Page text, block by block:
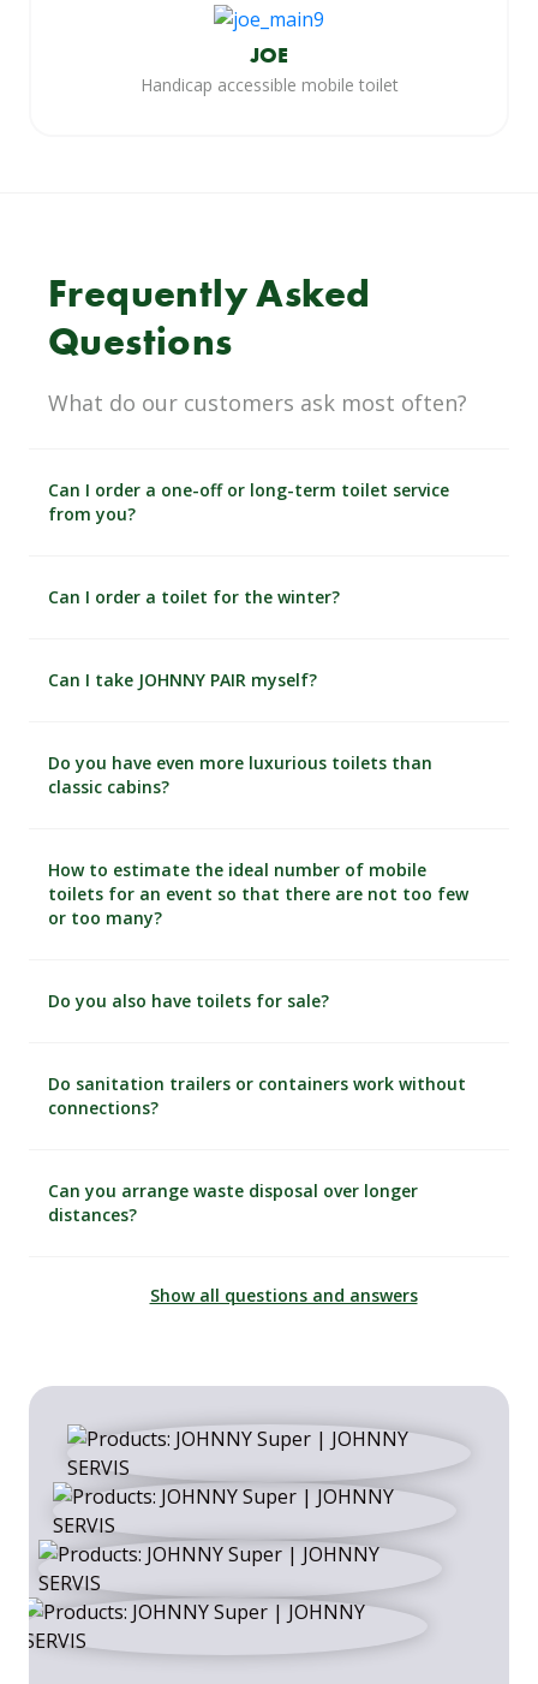
JOE
Handicap accessible mobile toilet
Frequently Asked
Questions
What do our customers ask most often?
Can I order a one-off or long-term toilet service
from you?
Can I order a toilet for the winter?
Can I take JOHNNY PAIR myself?
Do you have even more luxurious toilets than
classic cabins?
How to estimate the ideal number of mobile
toilets for an event so that there are not too few
or too many?
Do you also have toilets for sale?
Do sanitation trailers or containers work without
connections?
Can you arrange waste disposal over longer
distances?
Show all questions and answers